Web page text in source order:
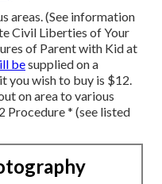
areas. (See information
Civil Liberties of Your
of Parent with Kid at
besupplied on a
you wish to buy is $12.
on area to various
Procedure * (see listed